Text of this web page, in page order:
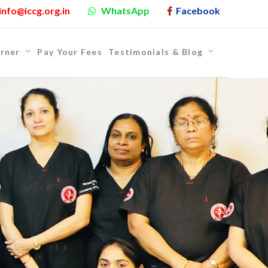
WhatsApp Facebook
Pay Your Fees Testimonials & Blog